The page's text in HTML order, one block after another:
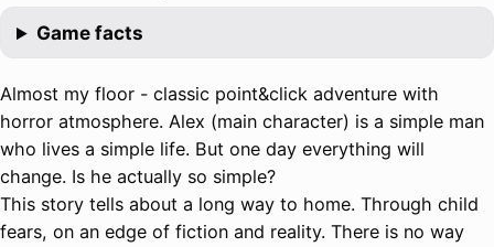
Game facts
Almost my floor - classic point&click adventure with
horror atmosphere. Alex (main character) is a simple man
who lives a simple life. But one day everything will
change. Is he actually so simple?
This story tells about a long way to home. Through child
fears, on an edge of fiction and reality. There is no way